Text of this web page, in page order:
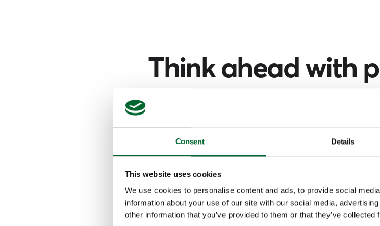
Consent Details
This website uses cookies
We use cookies to personalise content and ads, to provide social
information about your use of our site with our social media,
other information that you’ve provided to them or that they’ve
Think ahead with
Narrow your search by simply selecting
function of the person